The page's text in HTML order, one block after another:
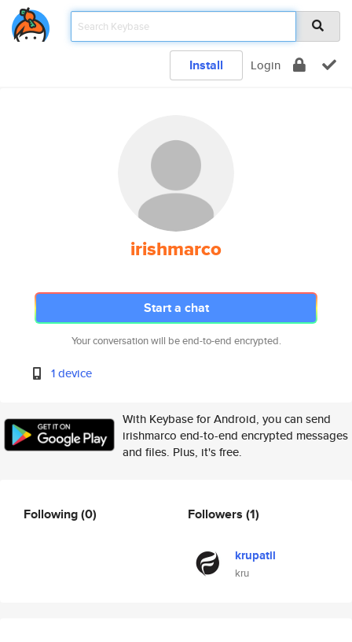
Install Login
irishmarco
Start a chat
Your conversation will be end-to-end encrypted.
1 device
With Keybase for Android, you can send
irishmarco end-to-end encrypted messages
and files. Plus, it's free.
Following(0) Followers (1)
krupatil
kru